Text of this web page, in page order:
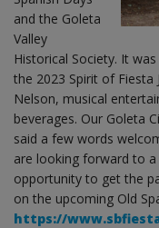
and the Goleta
Valley
Historical Society. It
the 2023 Spirit of Fiesta
Nelson, musical
beverages. Our Goleta
said a few words
are looking forward to
opportunity to get the
on the upcoming Old
https://